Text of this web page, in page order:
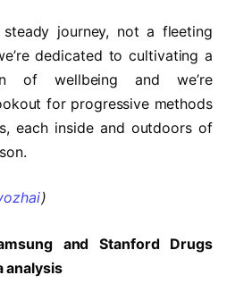
journey, not a fleeting
dedicated to cultivating a
of wellbeing and we’re
for progressive methods
each inside and outdoors of
)
and Stanford Drugs
analysis